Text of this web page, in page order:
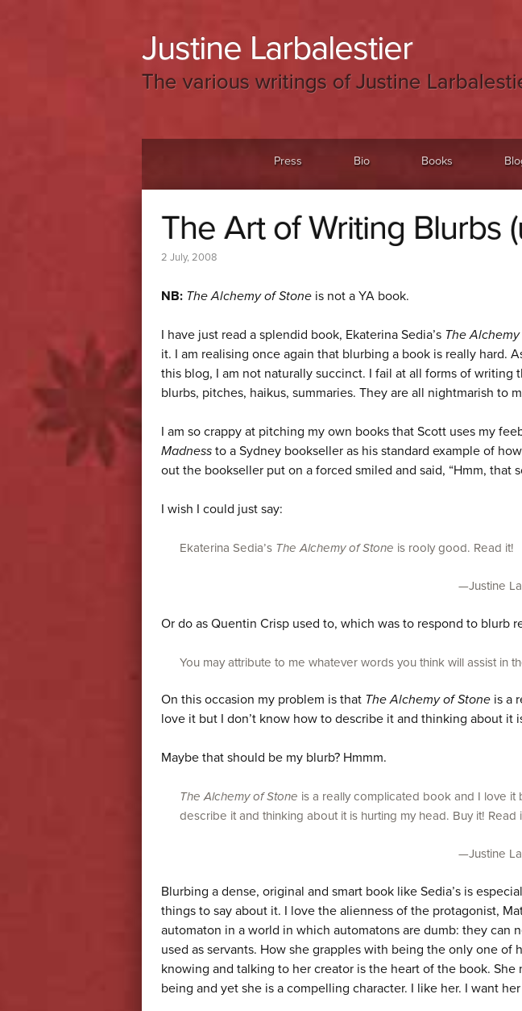
Justine Larbalestier
The various writings of Justine
Press Bio Books
The Art of Writing Blurbs
2 July, 2008
NB: The Alchemy of Stone is not a YA book.
I have just read a splendid book, Ekaterina Sedia’s The
it. I am realising once again that blurbing a book is really hard.
this blog, I am not naturally succinct. I fail at all forms of writing
blurbs, pitches, haikus, summaries. They are all nightmarish to
I am so crappy at pitching my own books that Scott uses my
Madness to a Sydney bookseller as his standard example of how
out the bookseller put on a forced smiled and said, “Hmm, that
I wish I could just say:
Ekaterina Sedia’s The Alchemy of Stone is rooly good. Read it!
—Justine
Or do as Quentin Crisp used to, which was to respond to blurb
You may attribute to me whatever words you think will assist in
On this occasion my problem is that The Alchemy of Stone is a
love it but I don’t know how to describe it and thinking about it
Maybe that should be my blurb? Hmmm.
The Alchemy of Stone is a really complicated book and I love it
describe it and thinking about it is hurting my head. Buy it! Read
—Justine
Blurbing a dense, original and smart book like Sedia’s is
things to say about it. I love the alienness of the protagonist,
automaton in a world in which automatons are dumb: they can
used as servants. How she grapples with being the only one of
knowing and talking to her creator is the heart of the book. She
being and yet she is a compelling character. I like her. I want